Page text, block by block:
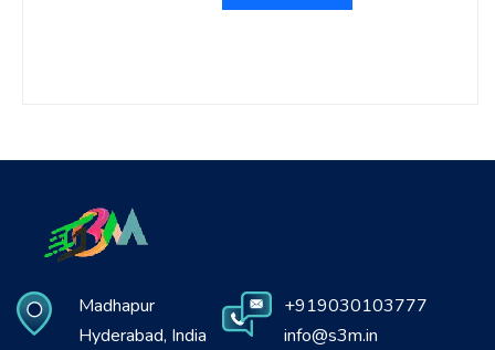
Madhapur
Hyderabad, India
+919030103777
info@s3m.in